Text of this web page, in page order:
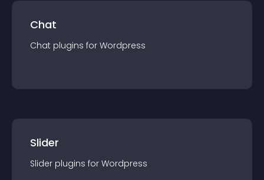
Chat
Chat plugins for Wordpress
Slider
Slider plugins for Wordpress